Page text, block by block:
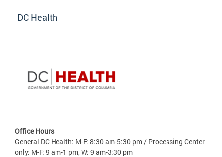
DC Health
Office Hours
General DC Health: M-F: 8:30 am-5:30 pm / Processing Center
only: M-F: 9 am-1 pm, W: 9 am-3:30 pm